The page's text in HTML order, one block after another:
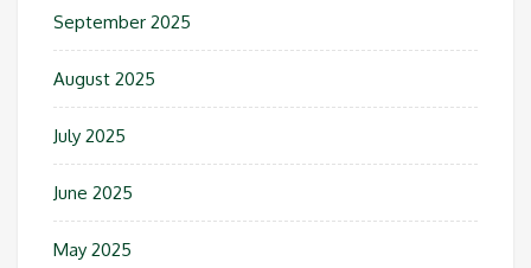
September 2025
August 2025
July 2025
June 2025
May 2025